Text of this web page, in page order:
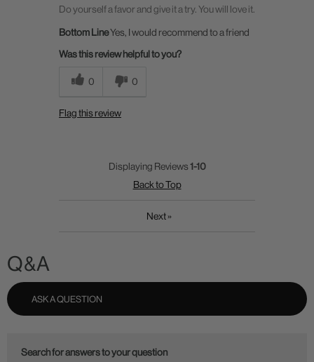
Do yourself a favor and give it a try. You will love it.
Bottom LineYes, I would recommend to a friend
Was this review helpful to you?
0 0
Flag this review
Displaying Reviews1-10
Back to Top
Next»
Q&A
ASK A QUESTION
Search for answers to your question